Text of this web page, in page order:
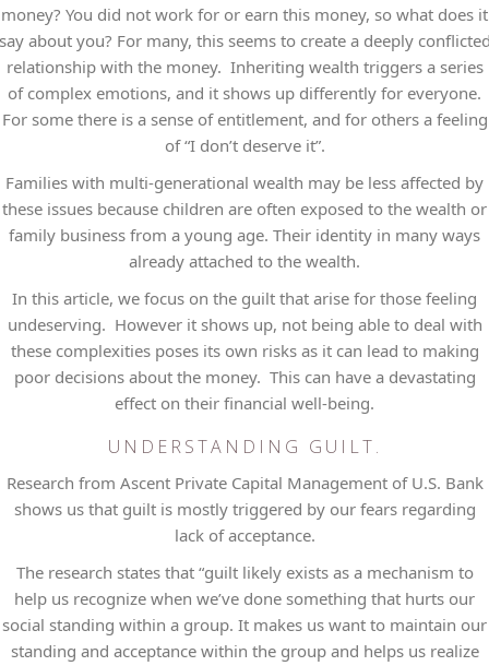
money? You did not work for or earn this money, so what does it
about you? For many, this seems to create a deeply
relationship with the money. Inheriting wealth triggers a series
of complex emotions, and it shows up differently for everyone.
For some there is a sense of entitlement, and for others a feeling
of “I don’t deserve it”.
Families with multi-generational wealth may be less affected by
these issues because children are often exposed to the wealth or
family business from a young age. Their identity in many ways
already attached to the wealth.
In this article, we focus on the guilt that arise for those feeling
undeserving. However it shows up, not being able to deal with
these complexities poses its own risks as it can lead to making
poor decisions about the money. This can have a devastating
effect on their financial well-being.
UNDERSTANDING GUILT.
Research from Ascent Private Capital Management of U.S. Bank
shows us that guilt is mostly triggered by our fears regarding
lack of acceptance.
The research states that “guilt likely exists as a mechanism to
help us recognize when we’ve done something that hurts our
social standing within a group. It makes us want to maintain our
standing and acceptance within the group and helps us realize